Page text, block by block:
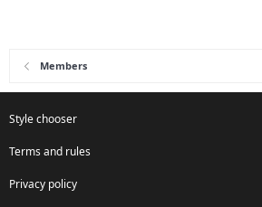
Members
Style chooser
Terms and rules
Privacy policy